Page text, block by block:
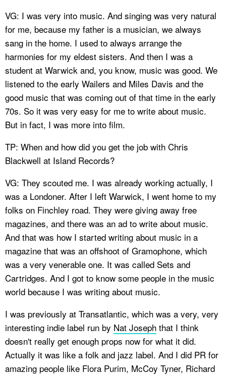
VG: I was very into music. And singing was very natural
for me, because my father is a musician, we always
sang in the home. I used to always arrange the
harmonies for my eldest sisters. And then I was a
student at Warwick and, you know, music was good. We
listened to the early Wailers and Miles Davis and the
good music that was coming out of that time in the early
70s. So it was very easy for me to write about music.
But in fact, I was more into film.
TP: When and how did you get the job with Chris
Blackwell at Island Records?
VG: They scouted me. I was already working actually, I
was a Londoner. After I left Warwick, I went home to my
folks on Finchley road. They were giving away free
magazines, and there was an ad to write about music.
And that was how I started writing about music in a
magazine that was an offshoot of Gramophone, which
was a very venerable one. It was called Sets and
Cartridges. And I got to know some people in the music
world because I was writing about music.
I was previously at Transatlantic, which was a very, very
interesting indie label run by Nat Joseph that I think
doesn't really get enough props now for what it did.
Actually it was like a folk and jazz label. And I did PR for
amazing people like Flora Purim, McCoy Tyner, Richard